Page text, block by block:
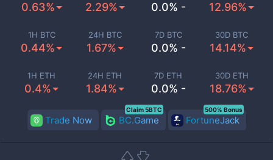
0.63% 2.29% 0.0% - 12.96%
1H BTC
0.44%
24H BTC
1.67%
7D BTC
0.0% -
30D BTC
14.14%
1H ETH
0.4%
24H ETH
1.84%
7D ETH
0.0% -
30D ETH
18.76%
Trade Now BC.Game
Claim 5BTC
FortuneJack
500% Bonus